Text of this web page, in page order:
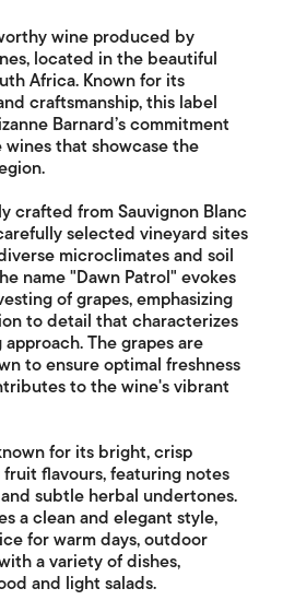
wine produced by
located in the beautiful
Africa. Known for its
craftsmanship, this label
Barnard’s commitment
that showcase the
crafted from Sauvignon Blanc
selected vineyard sites
microclimates and soil
name "Dawn Patrol" evokes
of grapes, emphasizing
to detail that characterizes
The grapes are
to ensure optimal freshness
to the wine's vibrant
for its bright, crisp
flavours, featuring notes
subtle herbal undertones.
a clean and elegant style,
for warm days, outdoor
a variety of dishes,
and light salads.